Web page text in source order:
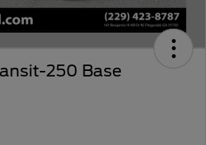
250 Base